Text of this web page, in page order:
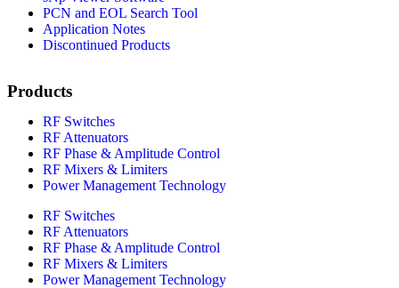
PCN and EOL Search Tool
Application Notes
Discontinued Products
Products
RF Switches
RF Attenuators
RF Phase & Amplitude Control
RF Mixers & Limiters
Power Management Technology
RF Switches
RF Attenuators
RF Phase & Amplitude Control
RF Mixers & Limiters
Power Management Technology